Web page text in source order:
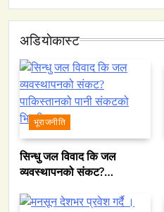
अडियाेकास्ट
भूराजनीति
सिन्धु जल विवाद कि जल
व्यवस्थापनको संकट?
भित्री कथा